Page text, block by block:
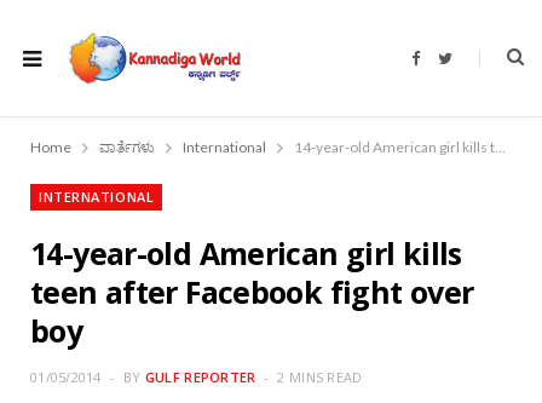
F
b
o
T
t
r
Home ವಾರ್ತೆಗಳು International 14-year-old American girl kills teen after Facebook fight over boy
INTERNATIONAL
14-year-old American girl kills
teen after Facebook fight over
boy
01/05/2014 BY GULF REPORTER 2 MINS READ